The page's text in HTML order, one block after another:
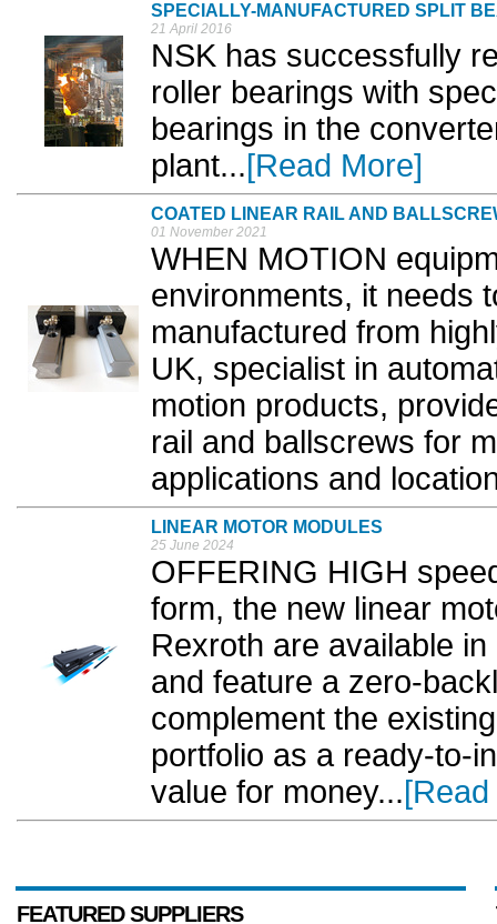
SPECIALLY-MANUFACTURED SPLIT
21 April 2016
NSK has successfully
roller bearings with
bearings in the
plant...[Read More]
COATED LINEAR RAIL AND
01 November 2021
WHEN MOTION
environments, it needs
manufactured from
UK, specialist in
motion products,
rail and ballscrews for
applications and
LINEAR MOTOR MODULES
25 June 2024
OFFERING HIGH
form, the new linear
Rexroth are available
and feature a zero-
complement the
portfolio as a ready-to-
value for money...
FEATURED SUPPLIERS